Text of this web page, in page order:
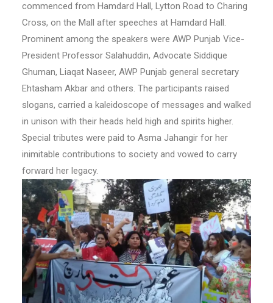
commenced from Hamdard Hall, Lytton Road to Charing
Cross, on the Mall after speeches at Hamdard Hall.
Prominent among the speakers were AWP Punjab Vice-
President Professor Salahuddin, Advocate Siddique
Ghuman, Liaqat Naseer, AWP Punjab general secretary
Ehtasham Akbar and others. The participants raised
slogans, carried a kaleidoscope of messages and walked
in unison with their heads held high and spirits higher.
Special tributes were paid to Asma Jahangir for her
inimitable contributions to society and vowed to carry
forward her legacy.